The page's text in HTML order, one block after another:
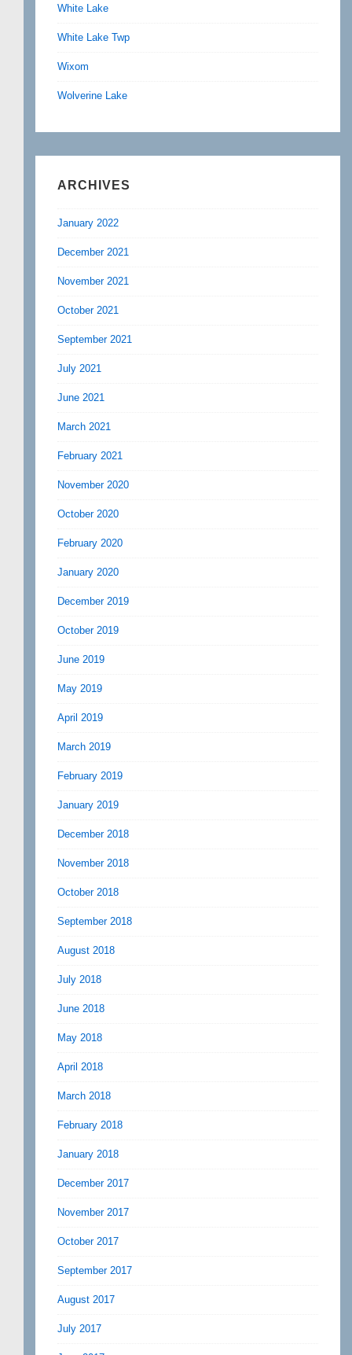
White Lake
White Lake Twp
Wixom
Wolverine Lake
ARCHIVES
January 2022
December 2021
November 2021
October 2021
September 2021
July 2021
June 2021
March 2021
February 2021
November 2020
October 2020
February 2020
January 2020
December 2019
October 2019
June 2019
May 2019
April 2019
March 2019
February 2019
January 2019
December 2018
November 2018
October 2018
September 2018
August 2018
July 2018
June 2018
May 2018
April 2018
March 2018
February 2018
January 2018
December 2017
November 2017
October 2017
September 2017
August 2017
July 2017